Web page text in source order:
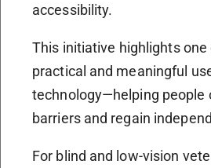
accessibility.
This initiative highlights
practical and meaningful
technology—helping people
barriers and regain
For blind and low-vision